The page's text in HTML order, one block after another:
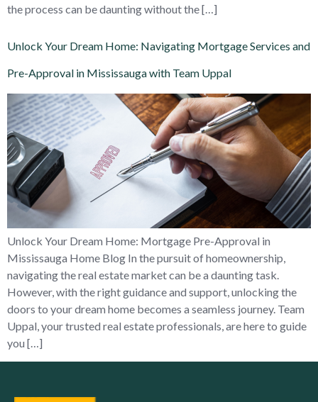
the process can be daunting without the […]
Unlock Your Dream Home: Navigating Mortgage Services and
Pre-Approval in Mississauga with Team Uppal
Unlock Your Dream Home: Mortgage Pre-Approval in
Mississauga Home Blog In the pursuit of homeownership,
navigating the real estate market can be a daunting task.
However, with the right guidance and support, unlocking the
doors to your dream home becomes a seamless journey. Team
Uppal, your trusted real estate professionals, are here to guide
you […]